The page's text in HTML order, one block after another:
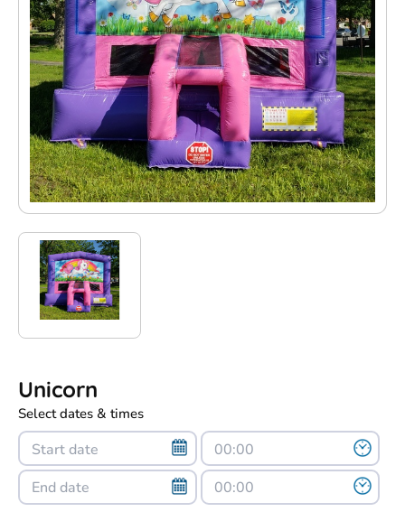
Unicorn
Select dates & times